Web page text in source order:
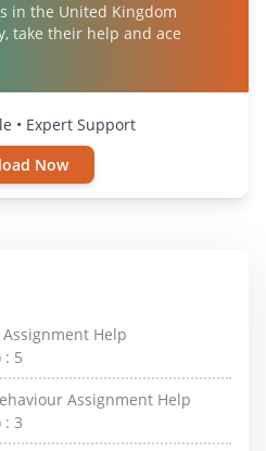
in the United Kingdom
take their help and ace
• Expert Support
Now
Help
: 5
Assignment Help
: 3